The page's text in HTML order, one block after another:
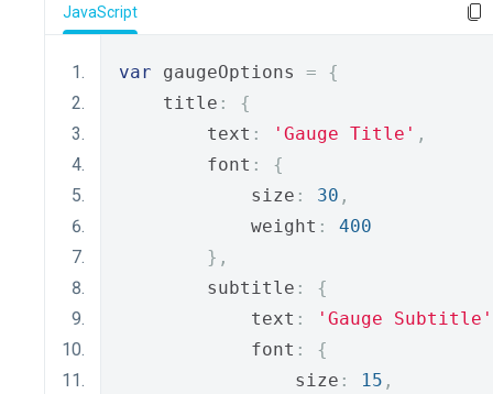
JavaScript
var gaugeOptions =
{
    title
:
{
        text
: 'Gauge Title' ,
        font
:
{
            size
: 30 ,
            weight
:
400
},
        subtitle
:
{
            text
:
'Gauge Subtitle'
            font
:
{
                size
: 15 ,